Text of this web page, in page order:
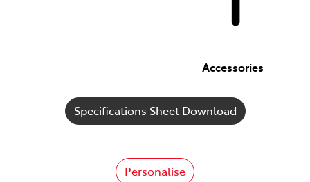
Accessories
Specifications Sheet Download
Personalise